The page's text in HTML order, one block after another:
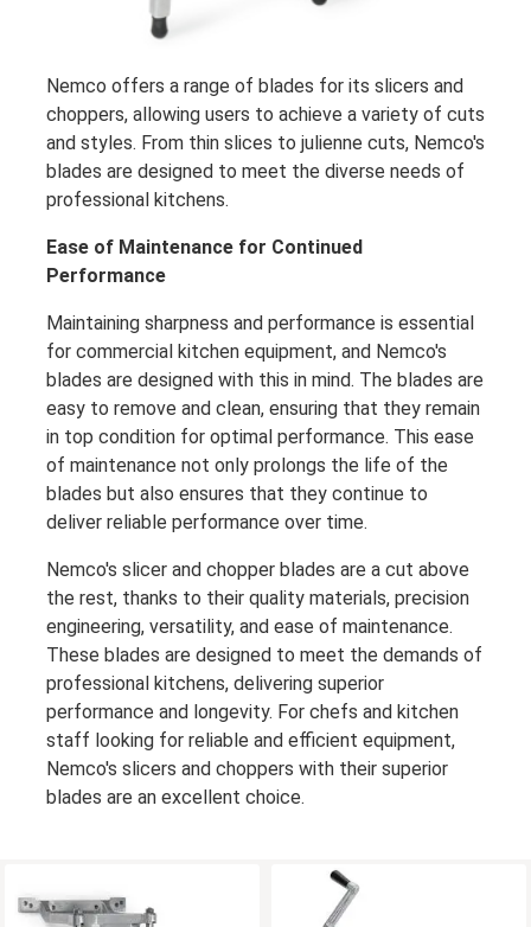
Nemco offers a range of blades for its slicers and
choppers, allowing users to achieve a variety of cuts
and styles. From thin slices to julienne cuts, Nemco's
blades are designed to meet the diverse needs of
professional kitchens.
Ease of Maintenance for Continued
Performance
Maintaining sharpness and performance is essential
for commercial kitchen equipment, and Nemco's
blades are designed with this in mind. The blades are
easy to remove and clean, ensuring that they remain
in top condition for optimal performance. This ease
of maintenance not only prolongs the life of the
blades but also ensures that they continue to
deliver reliable performance over time.
Nemco's slicer and chopper blades are a cut above
the rest, thanks to their quality materials, precision
engineering, versatility, and ease of maintenance.
These blades are designed to meet the demands of
professional kitchens, delivering superior
performance and longevity. For chefs and kitchen
staff looking for reliable and efficient equipment,
Nemco's slicers and choppers with their superior
blades are an excellent choice.